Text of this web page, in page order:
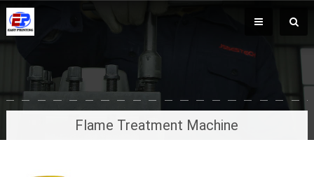
Flame Treatment Machine